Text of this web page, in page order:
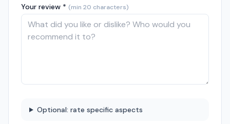
Your review * (min 20 characters)
Optional: rate specific aspects